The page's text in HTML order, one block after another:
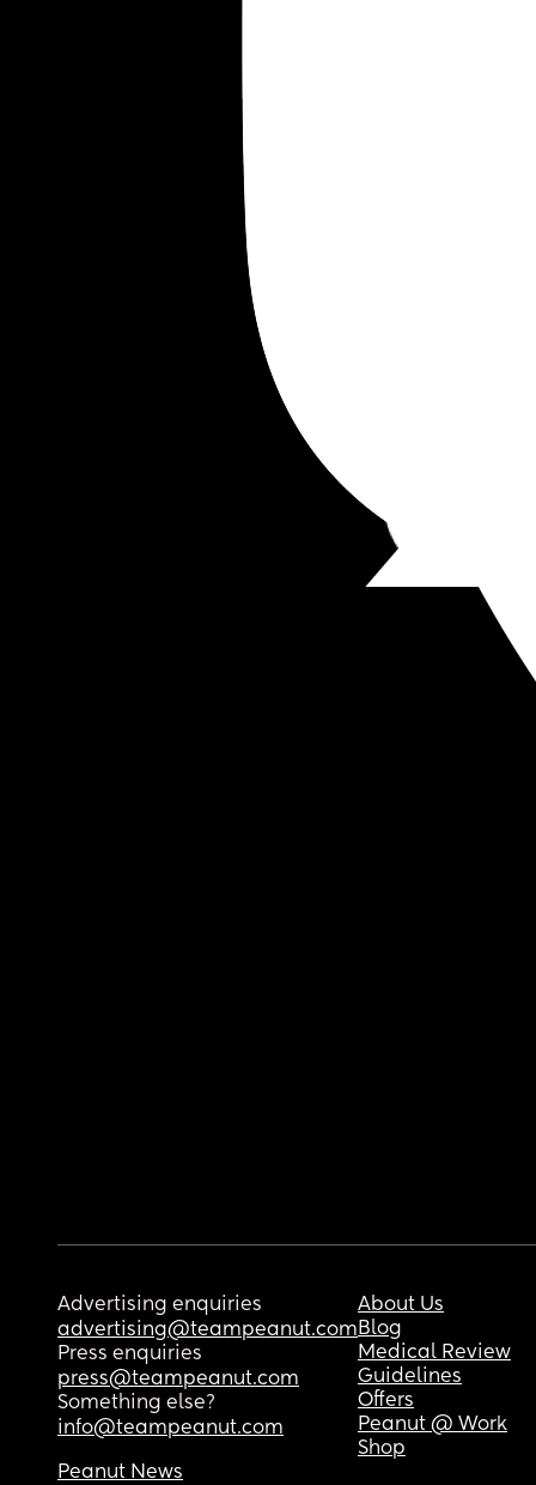
Advertising enquiries
advertising@teampeanut.com
Press enquiries
press@teampeanut.com
Something else?
info@teampeanut.com
About Us
Blog
Medical Review
Guidelines
Offers
Peanut @ Work
Shop
Peanut News